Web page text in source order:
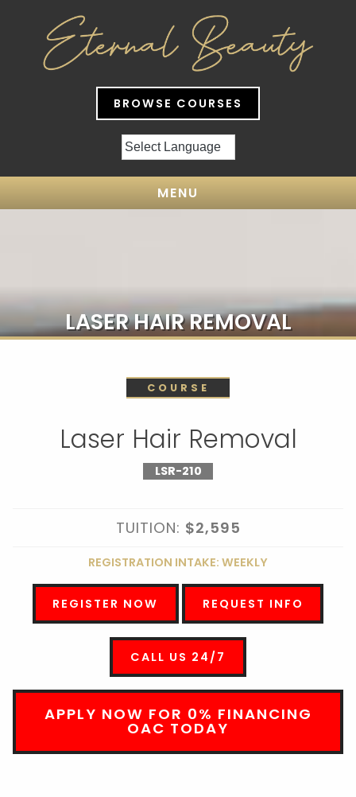
BROWSE COURSES
MENU
LASER HAIR REMOVAL
COURSE
Laser Hair Removal
LSR-210
TUITION: $2,595
REGISTRATION INTAKE: WEEKLY
REGISTER NOW REQUEST INFO
CALL US 24/7
APPLY NOW FOR 0% FINANCING
OAC TODAY